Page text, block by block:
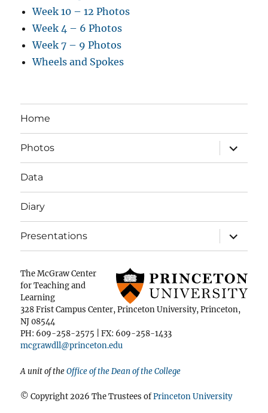
Week 10 – 12 Photos
Week 4 – 6 Photos
Week 7 – 9 Photos
Wheels and Spokes
Home
Photos
expand
child
menu
Data
Diary
Presentations
expand
child
menu
The McGraw Center
for Teaching and
Learning
328 Frist Campus Center, Princeton University, Princeton,
NJ 08544
PH: 609-258-2575 | FX: 609-258-1433
mcgrawdll@princeton.edu
A unit of theOffice of the Dean of the College
© Copyright 2026 The Trustees ofPrinceton University